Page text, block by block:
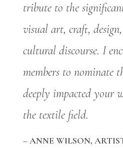
tribute to the
visual art, craft,
cultural discourse. I
members to nominate
deeply impacted your
the textile field.
– ANNE WILSON,